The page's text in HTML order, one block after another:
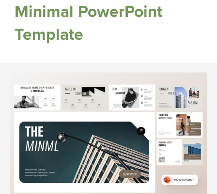
Minimal PowerPoint
Template